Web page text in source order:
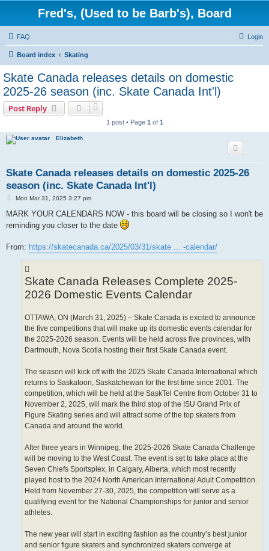
Fred's, (Used to be Barb's), Board
FAQ Login
Board index Skating
Skate Canada releases details on domestic
2025-26 season (inc. Skate Canada Int'l)
Post Reply
1 post • Page 1 of 1
Elizabeth
Skate Canada releases details on domestic 2025-26
season (inc. Skate Canada Int'l)
P
s
Mon Mar 31, 2025 3:27 pm
MARK YOUR CALENDARS NOW - this board will be closing so I won't be
reminding you closer to the date
From: https://skatecanada.ca/2025/03/31/skate ... -calendar/
Skate Canada Releases Complete 2025-
2026 Domestic Events Calendar
OTTAWA, ON (March 31, 2025) – Skate Canada is excited to announce
the five competitions that will make up its domestic events calendar for
the 2025-2026 season. Events will be held across five provinces, with
Dartmouth, Nova Scotia hosting their first Skate Canada event.
The season will kick off with the 2025 Skate Canada International which
returns to Saskatoon, Saskatchewan for the first time since 2001. The
competition, which will be held at the SaskTel Centre from October 31 to
November 2, 2025, will mark the third stop of the ISU Grand Prix of
Figure Skating series and will attract some of the top skaters from
Canada and around the world.
After three years in Winnipeg, the 2025-2026 Skate Canada Challenge
will be moving to the West Coast. The event is set to take place at the
Seven Chiefs Sportsplex, in Calgary, Alberta, which most recently
played host to the 2024 North American International Adult Competition.
Held from November 27-30, 2025, the competition will serve as a
qualifying event for the National Championships for junior and senior
athletes.
The new year will start in exciting fashion as the country’s best junior
and senior figure skaters and synchronized skaters converge at